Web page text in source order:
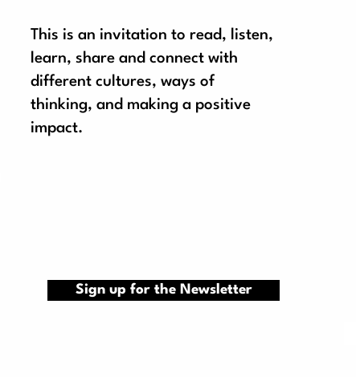
This is an invitation to read, listen,
learn, share and connect with
different cultures, ways of
thinking, and making a positive
impact.
Sign up for the Newsletter